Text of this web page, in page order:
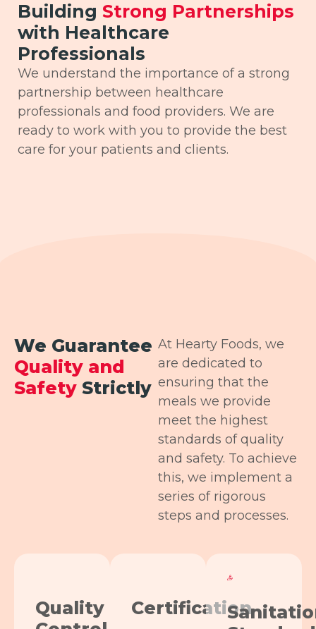
Building Strong Partnerships
with Healthcare
Professionals
We understand the importance of a strong
partnership between healthcare
professionals and food providers. We are
ready to work with you to provide the best
care for your patients and clients.
We Guarantee
Quality and
Safety Strictly
At Hearty Foods, we
are dedicated to
ensuring that the
meals we provide
meet the highest
standards of quality
and safety. To achieve
this, we implement a
series of rigorous
steps and processes.
Quality
Certification